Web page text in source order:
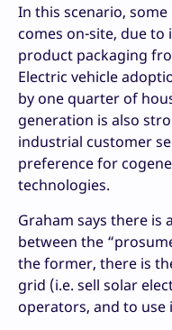
In this scenario,
comes on-site, due
product packaging
Electric vehicle
by one quarter of
generation is also
industrial customer
preference for
technologies.
Graham says there is
between the
the former, there is
grid (i.e. sell solar
operators, and to use